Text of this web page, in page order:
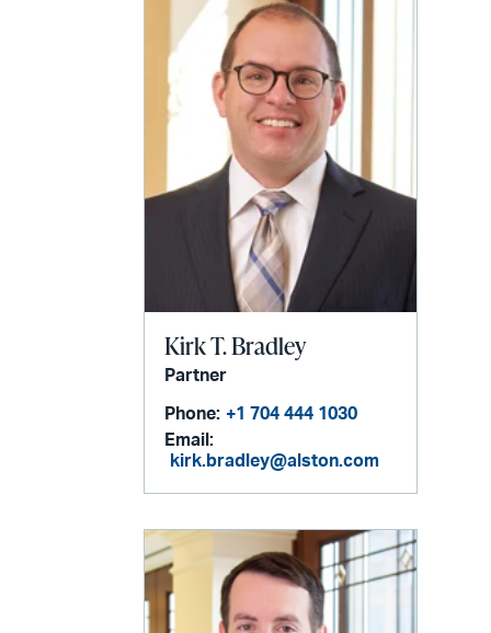
Kirk T. Bradley
Partner
Phone: +1 704 444 1030
Email:
kirk.bradley@alston.com